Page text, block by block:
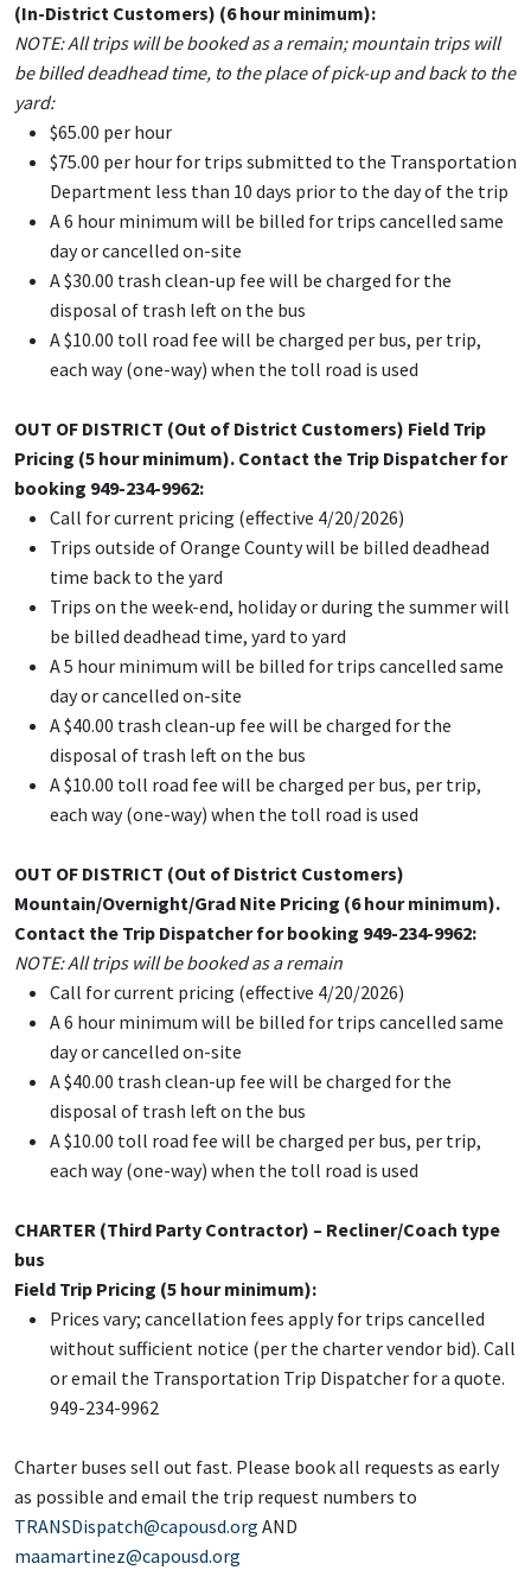
(In-District Customers) (6hourminimum):
NOTE: All trips will be booked as a remain; mountain trips will
be billed deadhead time, to the place of pick-up and back to the
yard:
$65.00 per hour
$75.00 per hour for trips submitted to the Transportation
Department less than 10 days prior to the day of the trip
A 6 hour minimum will be billed for trips cancelled same
day or cancelled on-site
A $30.00 trash clean-up fee will be charged for the
disposal of trash left on the bus
A $10.00 toll road fee will be charged per bus, per trip,
each way (one-way) when the toll road is used
OUT OF DISTRICT (Out of District Customers) Field Trip
Pricing (5 hourminimum). Contact the Trip Dispatcher for
booking 949-234-9962:
Call for current pricing (effective 4/20/2026)
Trips outside of Orange County will be billed deadhead
time back to the yard
Trips on the week-end, holiday or during the summer will
be billed deadhead time, yard to yard
A 5 hour minimum will be billed for trips cancelled same
day or cancelled on-site
A $40.00 trash clean-up fee will be charged for the
disposal of trash left on the bus
A $10.00 toll road fee will be charged per bus, per trip,
each way (one-way) when the toll road is used
OUT OF DISTRICT (Out of District Customers)
Mountain/Overnight/Grad Nite Pricing (6 hour minimum).
Contact the Trip Dispatcher for booking 949-234-9962:
NOTE: All trips will be booked as a remain
Call for current pricing (effective 4/20/2026)
A 6 hour minimum will be billed for trips cancelled same
day or cancelled on-site
A $40.00 trash clean-up fee will be charged for the
disposal of trash left on the bus
A $10.00 toll road fee will be charged per bus, per trip,
each way (one-way) when the toll road is used
CHARTER (Third Party Contractor) – Recliner/Coach type
bus
Field Trip Pricing (5 hourminimum):
Prices vary; cancellation fees apply for trips cancelled
without sufficient notice (per the charter vendor bid). Call
or email the Transportation Trip Dispatcher for a quote.
949-234-9962
Charter buses sell out fast. Please book all requests as early
as possible and email the trip request numbers to
TRANSDispatch@capousd.org AND
maamartinez@capousd.org